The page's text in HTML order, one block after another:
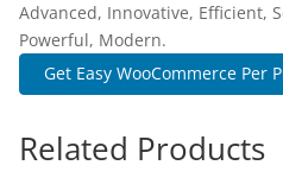
Advanced, Innovative, Efficient,
Powerful, Modern.
Get Easy WooCommerce Per
Related Products